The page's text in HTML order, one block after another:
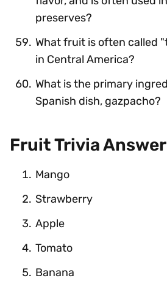
preserves?
What fruit is often called
in Central America?
What is the primary
Spanish dish, gazpacho?
Fruit Trivia
Mango
Strawberry
Apple
Tomato
Banana